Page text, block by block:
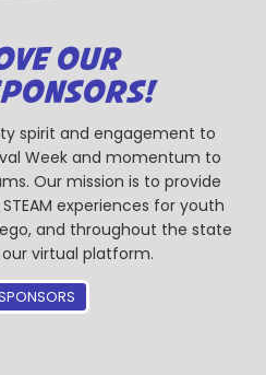
OUR
spirit and engagement to
Week and momentum to
Our mission is to provide
experiences for youth
and throughout the state
virtual platform.